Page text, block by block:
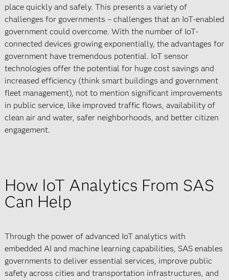
place quickly and safely. This presents a variety of
challenges for governments – challenges that an IoT-enabled
government could overcome. With the number of IoT-
connected devices growing exponentially, the advantages for
government have tremendous potential. IoT sensor
technologies offer the potential for huge cost savings and
increased efficiency (think smart buildings and government
fleet management), not to mention significant improvements
in public service, like improved traffic flows, availability of
clean air and water, safer neighborhoods, and better citizen
engagement.
How IoT Analytics From SAS
Can Help
Through the power of advanced IoT analytics with
embedded AI and machine learning capabilities, SAS enables
governments to deliver essential services, improve public
safety across cities and transportation infrastructures, and